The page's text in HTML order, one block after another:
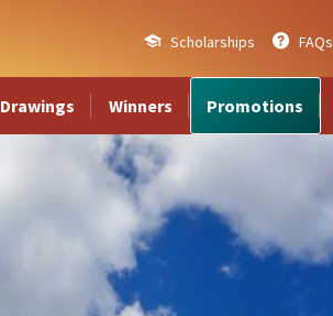
Scholarships FAQs
Drawings Winners Promotions